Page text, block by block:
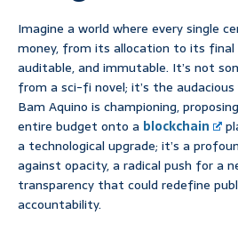
Imagine a world where every single
money, from its allocation to its final
auditable, and immutable. It’s not
from a sci-fi novel; it’s the
Bam Aquino is championing,
entire budget onto a blockchain
a technological upgrade; it’s a
against opacity, a radical push for a
transparency that could redefine
accountability.